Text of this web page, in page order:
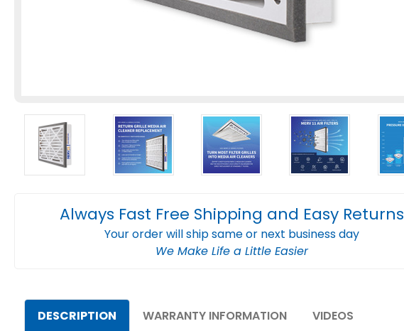
Always Fast Free Shipping and Easy Returns
Your order will ship same or next business day
We Make Life a Little Easier
DESCRIPTION WARRANTY INFORMATION VIDEOS